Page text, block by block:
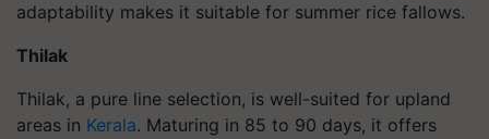
adaptability makes it suitable for summer rice fallows.
Thilak
Thilak, a pure line selection, is well-suited for upland
areas in Kerala. Maturing in 85 to 90 days, it offers